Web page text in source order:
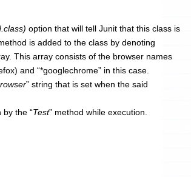
option that will tell Junit that this class is
is added to the class by denoting
This array consists of the browser names
and “*googlechrome” in this case.
” string that is set when the said
by the “Test” method while execution.